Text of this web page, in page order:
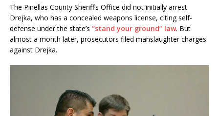
The Pinellas County Sheriff’s Office did not initially arrest
Drejka, who has a concealed weapons license, citing self-
defense under the state’s “stand your ground” law. But
almost a month later, prosecutors filed manslaughter charges
against Drejka.